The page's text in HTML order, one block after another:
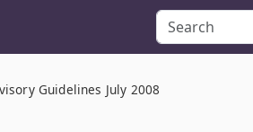
Guidelines July 2008